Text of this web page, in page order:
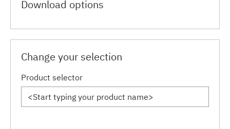
Download options
Change your selection
Product selector